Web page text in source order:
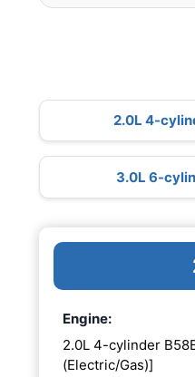
2.0L 4-
3.0L 6-
Engine:
2.0L 4-cylinder
(Electric/Gas)]